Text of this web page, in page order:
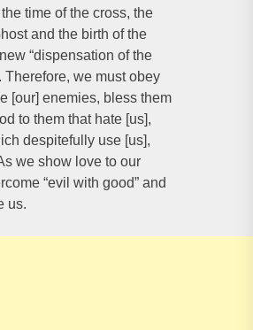
time of the cross, the
and the birth of the
“dispensation of the
Therefore, we must obey
[our] enemies, bless them
to them that hate [us],
despitefully use [us],
we show love to our
“evil with good” and
us.